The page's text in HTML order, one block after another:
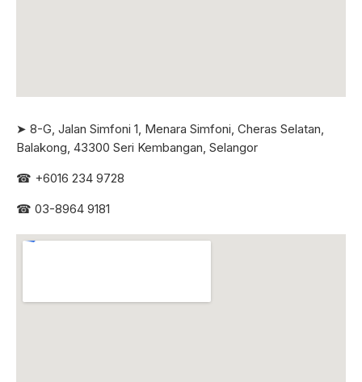
➤ 8-G, Jalan Simfoni 1, Menara Simfoni, Cheras Selatan,
Balakong, 43300 Seri Kembangan, Selangor
☎ +6016 234 9728
☎ 03-8964 9181